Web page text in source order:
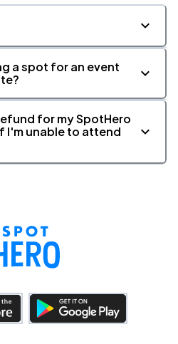
a spot for an event
for my SpotHero
I'm unable to attend